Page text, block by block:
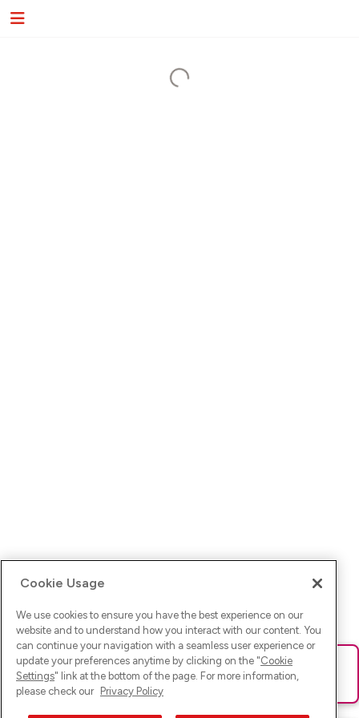
Ups! Da ist was schief gelaufen. Bitte lade die Seite neu oder
versuche es erneut.
Cookie Usage
We use cookies to ensure you have the best experience on our
website and to understand how you interact with our content. You
can continue your navigation with a seamless user experience or
update your preferences anytime by clicking on the "Cookie
Settings" link at the bottom of the page. For more information,
please check our Privacy Policy